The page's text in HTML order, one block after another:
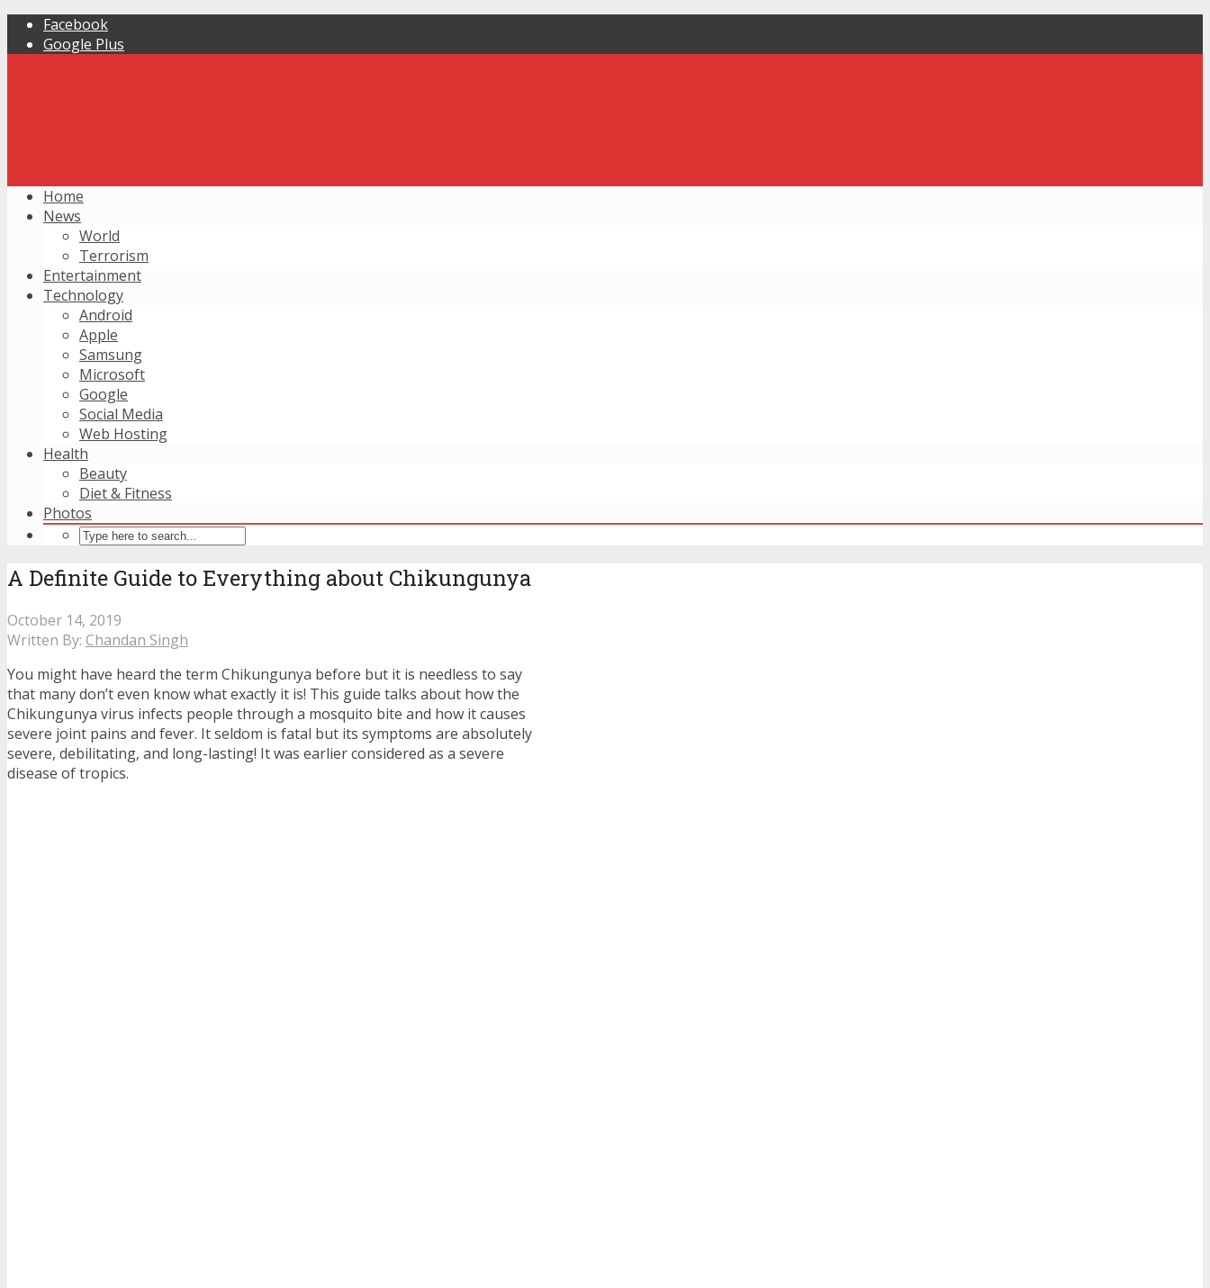
Facebook
Google Plus
Home
News
World
Terrorism
Entertainment
Technology
Android
Apple
Samsung
Microsoft
Google
Social Media
Web Hosting
Health
Beauty
Diet & Fitness
Photos
A Definite Guide to Everything about Chikungunya
October 14, 2019
Written By: Chandan Singh
You might have heard the term Chikungunya before but it is needless to say
that many don’t even know what exactly it is! This guide talks about how the
Chikungunya virus infects people through a mosquito bite and how it causes
severe joint pains and fever. It seldom is fatal but its symptoms are absolutely
severe, debilitating, and long-lasting! It was earlier considered as a severe
disease of tropics.